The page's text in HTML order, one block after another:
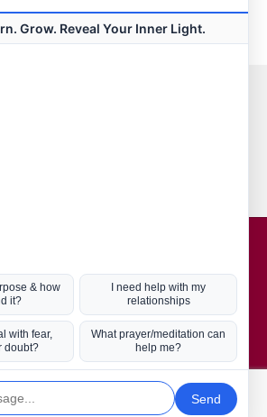
Hot Topics
Coronavirus
Kabbalah
Mission in Life
Soul Mates